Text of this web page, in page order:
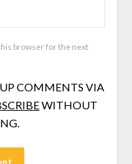
browser for the next
COMMENTS VIA
WITHOUT